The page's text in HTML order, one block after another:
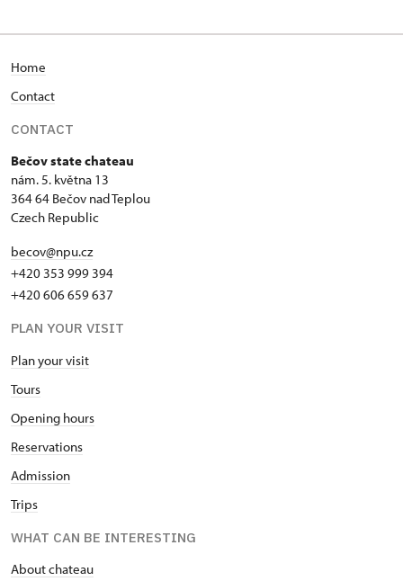
Home
Contact
CONTACT
Bečov state chateau
nám. 5. května 13
364 64 Bečov nad Teplou
Czech Republic
becov@npu.cz
+420 353 999 394
+420 606 659 637
PLAN YOUR VISIT
Plan your visit
Tours
Opening hours
Reservations
Admission
Trips
WHAT CAN BE INTERESTING
About chateau